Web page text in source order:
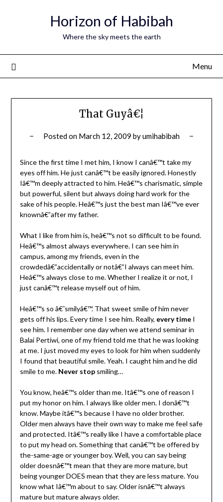
Horizon of Habibah
Where the sky meets the earth
Menu
That Guyâ€¦
Posted on March 12, 2009 byumihabibah
Since the first time I met him, I know I canâ€™t take my
eyes off him. He just canâ€™t be easily ignored. Honestly
Iâ€™m deeply attracted to him. Heâ€™s charismatic, simple
but powerful, silent but always doing hard work for the
sake of his people. Heâ€™s just the best man Iâ€™ve ever
knownâ€”after my father.
What I like from him is, heâ€™s not so difficult to be found.
Heâ€™s almost always everywhere. I can see him in
campus, among my friends, even in the
crowdedâ€”accidentally or notâ€”I always can meet him.
Heâ€™s always close to me. Whether I realize it or not, I
just canâ€™t release myself out of him.
Heâ€™s so â€˜smilyâ€™. That sweet smile of him never
gets off his lips. Every time I see him. Really, every timeI
see him. I remember one day when we attend seminar in
Balai Pertiwi, one of my friend told me that he was looking
at me. I just moved my eyes to look for him when suddenly
I found that beautiful smile. Yeah. I caught him and he did
smile to me. Never stop smiling…
You know, heâ€™s older than me. Itâ€™s one of reason I
put my honor on him. I always like older men. I donâ€™t
know. Maybe itâ€™s because I have no older brother.
Older men always have their own way to make me feel safe
and protected. Itâ€™s really like I have a comfortable place
to put my head on. Something that canâ€™t be offered by
the-same-age or younger boy. Well, you can say being
older doesnâ€™t mean that they are more mature, but
being younger DOES mean that they are less mature. You
know what Iâ€™m about to say. Older isnâ€™t always
mature but mature always older.